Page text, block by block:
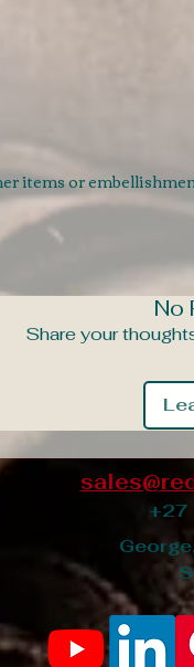
items or
No
Share your